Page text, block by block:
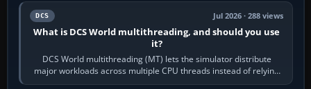
DCS Jul 2026 · 288 views
What is DCS World multithreading, and should you use
it?
DCS World multithreading (MT) lets the simulator distribute
major workloads across multiple CPU threads instead of relying
so heavily on one main…